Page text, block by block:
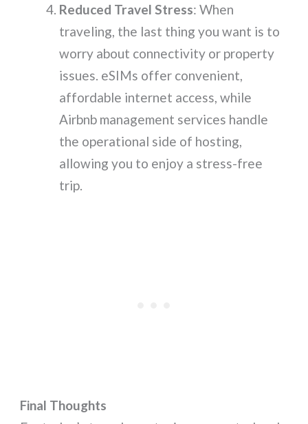
Reduced Travel Stress: When
traveling, the last thing you want is to
worry about connectivity or property
issues. eSIMs offer convenient,
affordable internet access, while
Airbnb management services handle
the operational side of hosting,
allowing you to enjoy a stress-free
trip.
Final Thoughts